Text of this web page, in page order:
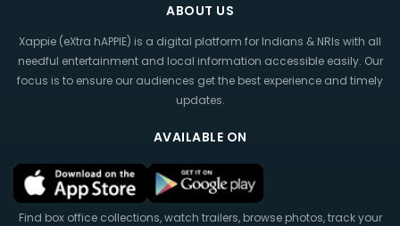
ABOUT US
Xappie (eXtra hAPPIE) is a digital platform for Indians & NRIs with all
needful entertainment and local information accessible easily. Our
focus is to ensure our audiences get the best experience and timely
updates.
AVAILABLE ON
Find box office collections, watch trailers, browse photos, track your